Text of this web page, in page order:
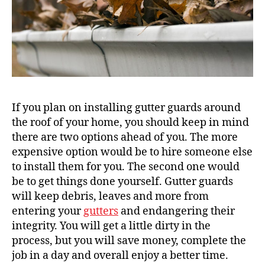
If you plan on installing gutter guards around
the roof of your home, you should keep in mind
there are two options ahead of you. The more
expensive option would be to hire someone else
to install them for you. The second one would
be to get things done yourself. Gutter guards
will keep debris, leaves and more from
entering yourgutters and endangering their
integrity. You will get a little dirty in the
process, but you will save money, complete the
job in a day and overall enjoy a better time.